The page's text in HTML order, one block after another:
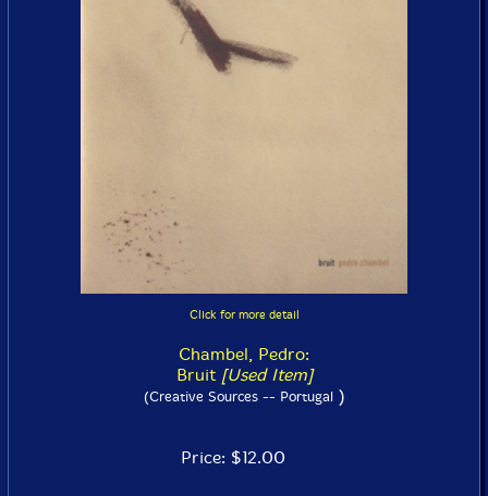
Click for more detail
Chambel, Pedro:
Bruit [Used Item]
(Creative Sources -- Portugal)
Price: $12.00